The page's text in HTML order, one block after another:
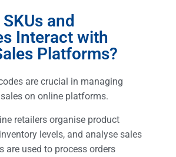
and
Interact with
Platforms?
are crucial in managing
on online platforms.
retailers organise product
levels, and analyse sales
are used to process orders